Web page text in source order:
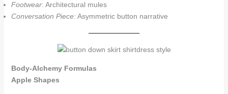
Footwear: Architectural mules
Conversation Piece: Asymmetric button narrative
Body-Alchemy Formulas
Apple Shapes